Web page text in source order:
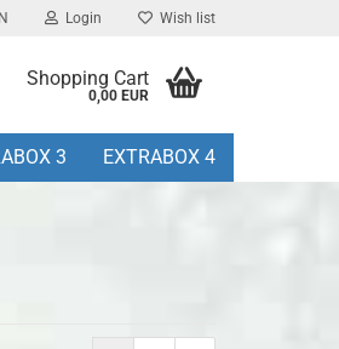
Login Wish list
Shopping Cart
0,00 EUR
3 EXTRABOX 4